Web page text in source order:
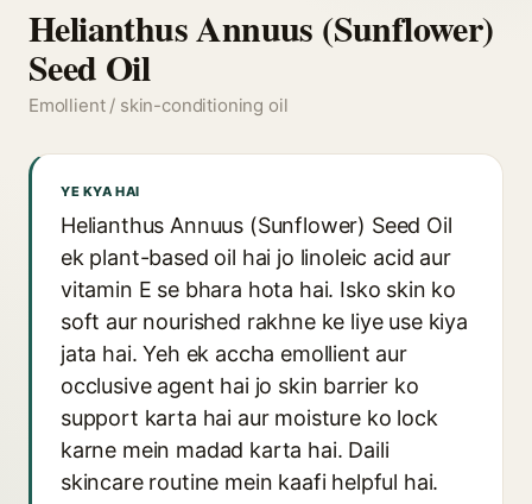
Helianthus Annuus (Sunflower)
Seed Oil
Emollient / skin-conditioning oil
YE KYA HAI
Helianthus Annuus (Sunflower) Seed Oil
ek plant-based oil hai jo linoleic acid aur
vitamin E se bhara hota hai. Isko skin ko
soft aur nourished rakhne ke liye use kiya
jata hai. Yeh ek accha emollient aur
occlusive agent hai jo skin barrier ko
support karta hai aur moisture ko lock
karne mein madad karta hai. Daili
skincare routine mein kaafi helpful hai.